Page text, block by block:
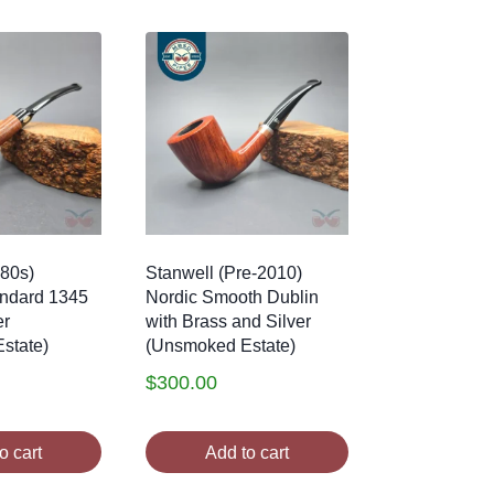
1345
cart
Stanwell (Pre-2010)
Nordic Smooth Dublin
with Brass and Silver
(Unsmoked Estate)
$300.00
Add to cart